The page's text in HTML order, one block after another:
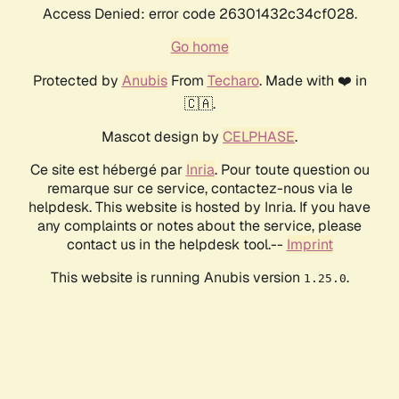
Access Denied: error code 26301432c34cf028.
Go home
Protected by AnubisFrom Techaro. Made with ❤️ in
🇨🇦.
Mascot design by CELPHASE.
Ce site est hébergé par Inria. Pour toute question ou
remarque sur ce service, contactez-nous via le
helpdesk. This website is hosted by Inria. If you have
any complaints or notes about the service, please
contact us in the helpdesk tool.-- Imprint
This website is running Anubis version 1.25.0.